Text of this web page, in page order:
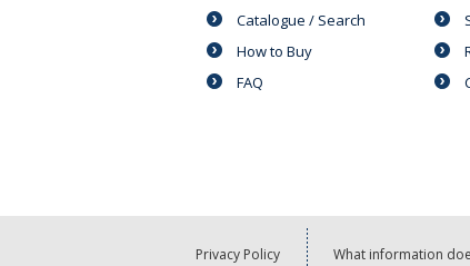
Catalogue / Search
How to Buy
FAQ
Privacy Policy What information